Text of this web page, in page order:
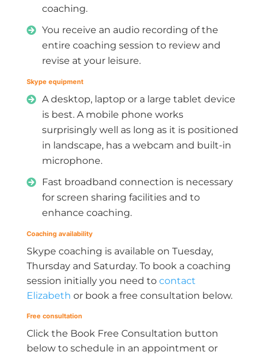
coaching.
You receive an audio recording of the
entire coaching session to review and
revise at your leisure.
Skype equipment
A desktop, laptop or a large tablet device
is best. A mobile phone works
surprisingly well as long as it is positioned
in landscape, has a webcam and built-in
microphone.
Fast broadband connection is necessary
for screen sharing facilities and to
enhance coaching.
Coaching availability
Skype coaching is available on Tuesday,
Thursday and Saturday. To book a coaching
session initially you need to contact
Elizabeth or book a free consultation below.
Free consultation
Click the Book Free Consultation button
below to schedule in an appointment or